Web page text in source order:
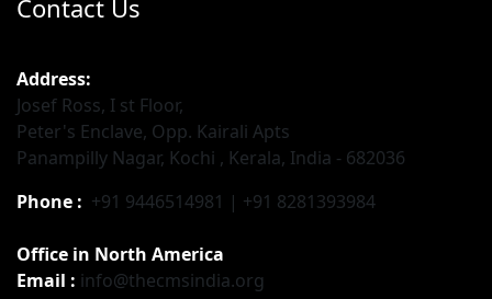
Contact Us
Address:
Josef Ross, I st Floor,
Peter's Enclave, Opp. Kairali Apts
Panampilly Nagar, Kochi , Kerala, India - 682036
Phone : +91 9446514981 | +91 8281393984
Office in North America
Email : info@thecmsindia.org